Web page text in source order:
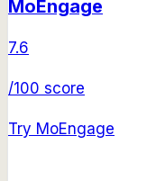
MoEngage
7.6
/100 score
Try MoEngage